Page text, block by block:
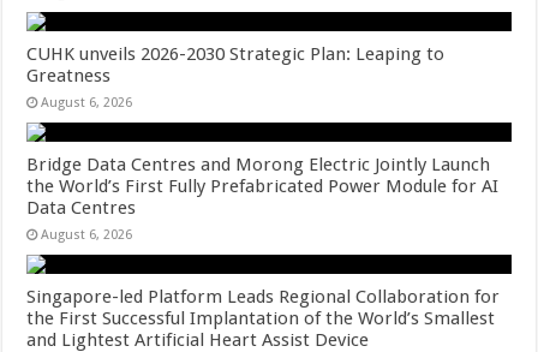
CUHK unveils 2026-2030 Strategic Plan: Leaping to
Greatness
August 6, 2026
Bridge Data Centres and Morong Electric Jointly Launch
the World’s First Fully Prefabricated Power Module for AI
Data Centres
August 6, 2026
Singapore-led Platform Leads Regional Collaboration for
the First Successful Implantation of the World’s Smallest
and Lightest Artificial Heart Assist Device